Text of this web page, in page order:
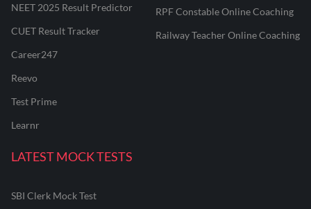
NEET 2025 Result Predictor
CUET Result Tracker
Career247
Reevo
Test Prime
Learnr
RPF Constable Online Coaching
Railway Teacher Online Coaching
LATEST MOCK TESTS
SBI Clerk Mock Test